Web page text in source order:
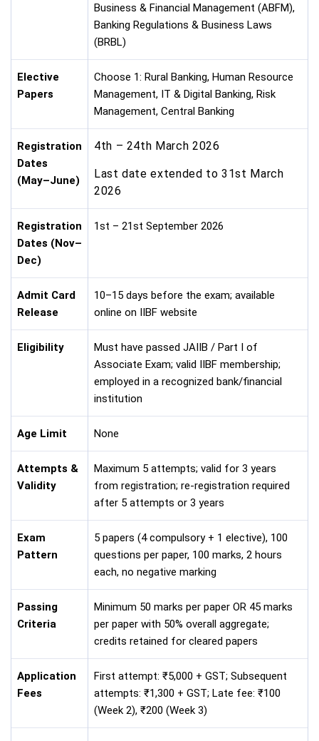
Business & Financial Management (ABFM),
Banking Regulations & Business Laws
(BRBL)
Elective
Papers
Choose 1: Rural Banking, Human Resource
Management, IT & Digital Banking, Risk
Management, Central Banking
Registration
Dates
(May–June)
4th – 24th March 2026
Last date extended to 31st March
2026
Registration
Dates (Nov–
Dec)
1st – 21st September 2026
Admit Card
Release
10–15 days before the exam; available
online on IIBF website
Eligibility
Must have passed JAIIB / Part I of
Associate Exam; valid IIBF membership;
employed in a recognized bank/financial
institution
Age Limit None
Attempts &
Validity
Maximum 5 attempts; valid for 3 years
from registration; re-registration required
after 5 attempts or 3 years
Exam
Pattern
5 papers (4 compulsory + 1 elective), 100
questions per paper, 100 marks, 2 hours
each, no negative marking
Passing
Criteria
Minimum 50 marks per paper OR 45 marks
per paper with 50% overall aggregate;
credits retained for cleared papers
Application
Fees
First attempt: ₹5,000 + GST; Subsequent
attempts: ₹1,300 + GST; Late fee: ₹100
(Week 2), ₹200 (Week 3)